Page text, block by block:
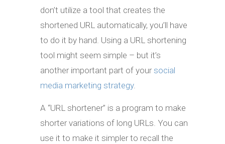
don’t utilize a tool that creates the
shortened URL automatically, you’ll have
to do it by hand. Using a URL shortening
tool might seem simple – but it’s
another important part of your social
media marketing strategy.
A “URL shortener” is a program to make
shorter variations of long URLs. You can
use it to make it simpler to recall the